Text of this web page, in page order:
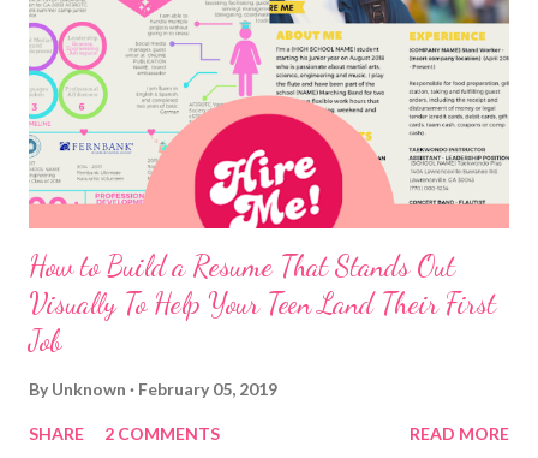
How to Build a Resume That Stands Out
Visually To Help Your Teen Land Their First
Job
By Unknown February 05, 2019
SHARE 2 COMMENTS READ MORE